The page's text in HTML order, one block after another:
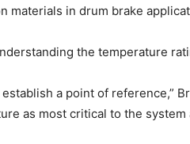
in drum brake
the temperature
a point of reference,”
as most critical to the system